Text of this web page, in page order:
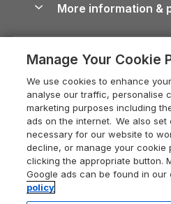
Devon Holiday
Whitby Holiday
Holiday Cottages in the
Heart of England
Holiday Cottages in
Dorset Holiday
Somerset Holiday
Dog-Friendly Cottages
Dog-Friendly Log
Holiday Cottages with
Last Minute Holidays
Lodges with Hot Tubs
Log Cabin Holidays
Luxury Cottages
Devon Guide
Dorset Guide
Edinburgh Guide
England Guide
Ireland Guide
Careers
Press & media
What our customers say
More information &
Privacy policy
Cookie policy
Manage cookie
Supply chain
Booking conditions
Legal
Manage Your Cookie
We use cookies to enhance
analyse our traffic, personalise
marketing purposes including
ads on the internet. We also set
necessary for our website to
decline, or manage your cookie
clicking the appropriate button.
Google ads can be found in our
policy